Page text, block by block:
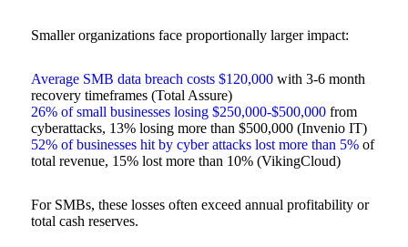
Smaller organizations face proportionally larger impact:
Average SMB data breach costs $120,000with 3-6 month
recovery timeframes (Total Assure)
26% of small businesses losing $250,000-$500,000from
cyberattacks, 13% losing more than $500,000 (Invenio IT)
52% of businesses hit by cyber attacks lost more than 5%of
total revenue, 15% lost more than 10% (VikingCloud)
For SMBs, these losses often exceed annual profitability or
total cash reserves.